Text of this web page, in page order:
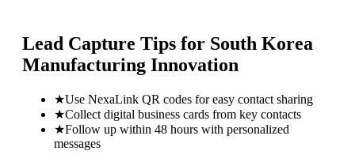
Lead Capture Tips for South Korea
Manufacturing Innovation
★Use NexaLink QR codes for easy contact sharing
★Collect digital business cards from key contacts
★Follow up within 48 hours with personalized
messages